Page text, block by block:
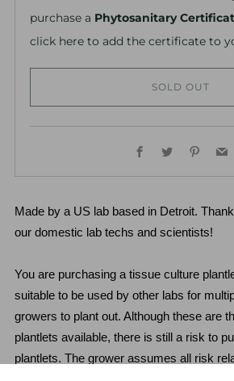
purchase a Phytosanitary
click here to add the certificate to
SOLD OUT
Facebook
Twitter
Made by a US lab based in Detroit.
our domestic lab techs and scientists!
You are purchasing a tissue culture
suitable to be used by other labs for
growers to plant out. Although these are
plantlets available, there is still a risk to
plantlets. The grower assumes all risk